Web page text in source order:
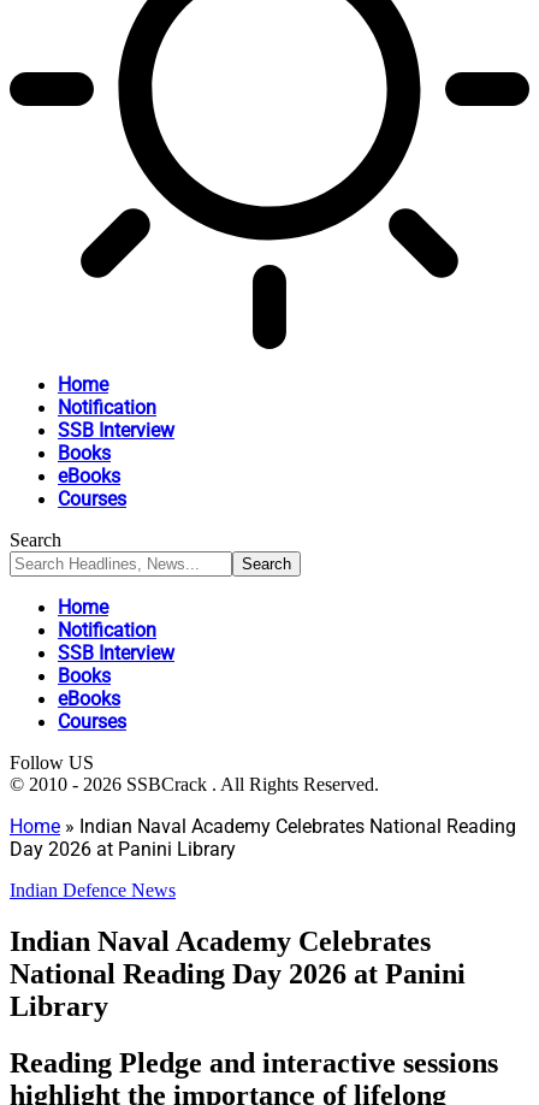
Home
Notification
SSB Interview
Books
eBooks
Courses
Search
Home
Notification
SSB Interview
Books
eBooks
Courses
Follow US
© 2010 - 2026 SSBCrack . All Rights Reserved.
Home » Indian Naval Academy Celebrates National Reading
Day 2026 at Panini Library
Indian Defence News
Indian Naval Academy Celebrates
National Reading Day 2026 at Panini
Library
Reading Pledge and interactive sessions
highlight the importance of lifelong